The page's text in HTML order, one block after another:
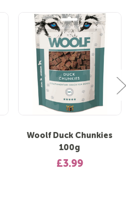
Woolf Duck Chunkies
100g
£3.99